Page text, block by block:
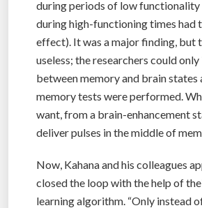
during periods of low
during high-functioning times had
effect). It was a major finding, but
useless; the researchers could
between memory and brain states
memory tests were performed.
want, from a brain-enhancement
deliver pulses in the middle of
Now, Kahana and his colleagues
closed the loop with the help of
learning algorithm. “Only instead